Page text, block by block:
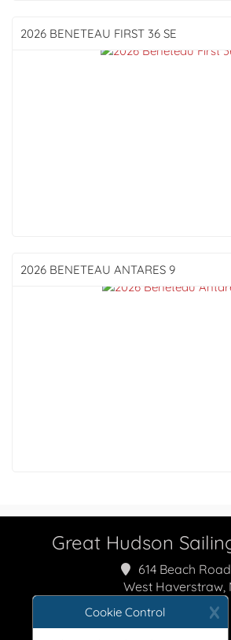
2026 BENETEAU FIRST 36 SE
2026 BENETEAU ANTARES 9
Great Hudson
614 Beach Road
West Haverstraw,
800-237-1557
Cookie Control X